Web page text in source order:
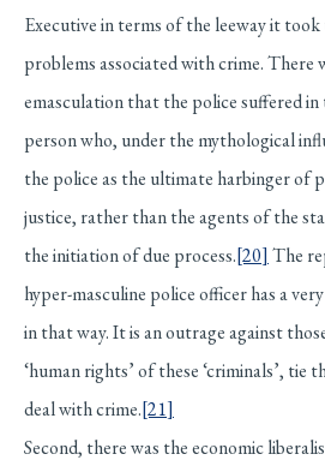
Executive in terms of the leeway it took
problems associated with crime. There
emasculation that the police suffered
person who, under the mythological
the police as the ultimate harbinger of
justice, rather than the agents of the
the initiation of due process.[20] The
hyper-masculine police officer has a
in that way. It is an outrage against
‘human rights’ of these ‘criminals’, tie
deal with crime.[21]
Second, there was the economic